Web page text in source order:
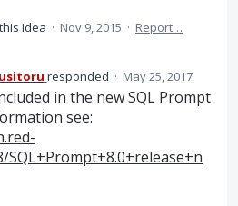
idea · Nov 9, 2015 · Report…
responded · May 25, 2017
in the newSQL Prompt
see:
SQL+Prompt+8.0+release+n